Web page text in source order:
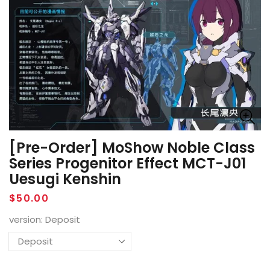
[Pre-Order] MoShow Noble Class
Series Progenitor Effect MCT-J01
Uesugi Kenshin
Regular
$50.00
version: Deposit